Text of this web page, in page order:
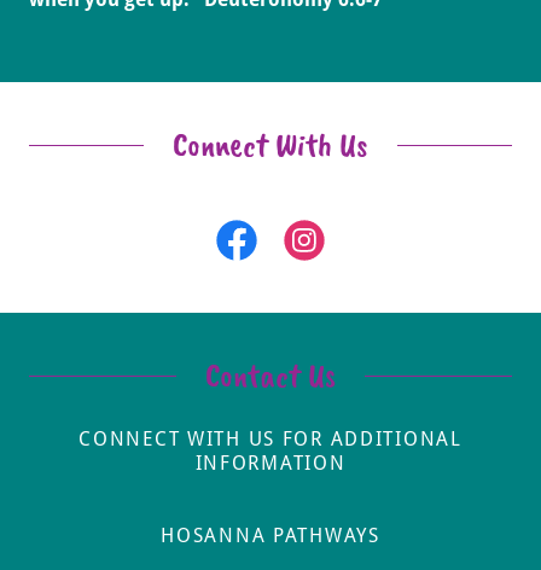
Connect With Us
Contact Us
CONNECT WITH US FOR ADDITIONAL
INFORMATION
HOSANNA PATHWAYS